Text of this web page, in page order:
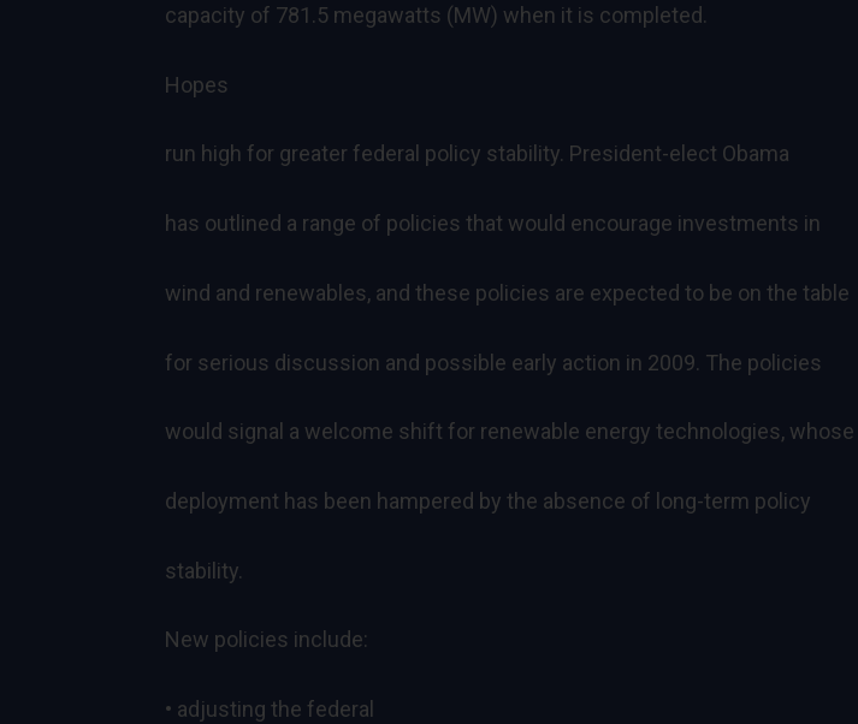
capacity of 781.5 megawatts (MW) when it is completed.
Hopes
run high for greater federal policy stability. President-elect Obama
has outlined a range of policies that would encourage investments in
wind and renewables, and these policies are expected to be on the table
for serious discussion and possible early action in 2009. The policies
would signal a welcome shift for renewable energy technologies, whose
deployment has been hampered by the absence of long-term policy
stability.
New policies include:
• adjusting the federal